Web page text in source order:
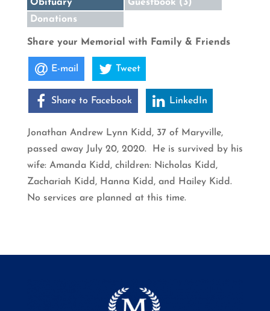
Obituary
Guestbook (3)
Donations
Share your Memorial with Family & Friends
E-mail Tweet
Share to Facebook LinkedIn
Jonathan Andrew Lynn Kidd, 37 of Maryville,
passed away July 20, 2020. He is survived by his
wife: Amanda Kidd, children: Nicholas Kidd,
Zachariah Kidd, Hanna Kidd, and Hailey Kidd.
No services are planned at this time.